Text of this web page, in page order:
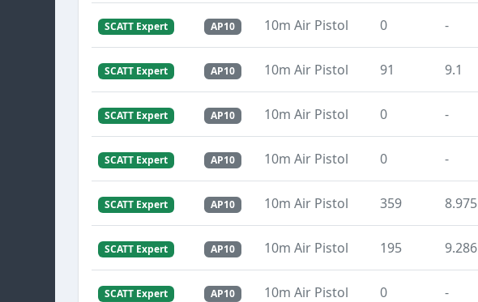
SCATT Expert AP10 10m Air Pistol 0 -
SCATT Expert AP10 10m Air Pistol 91 9.1
SCATT Expert AP10 10m Air Pistol 0 -
SCATT Expert AP10 10m Air Pistol 0 -
SCATT Expert AP10 10m Air Pistol 359 8.975
SCATT Expert AP10 10m Air Pistol 195 9.286
SCATT Expert AP10 10m Air Pistol 0 -